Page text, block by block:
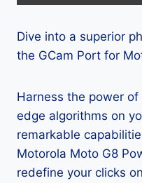
Dive into a superior
the GCam Port for
Harness the power of
edge algorithms on
remarkable
Motorola Moto G8
redefine your clicks